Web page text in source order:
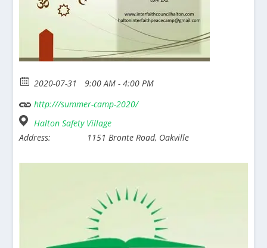
2020-07-31
9:00 AM - 4:00 PM
http:///summer-camp-2020/
Halton Safety Village
Address:
1151 Bronte Road, Oakville